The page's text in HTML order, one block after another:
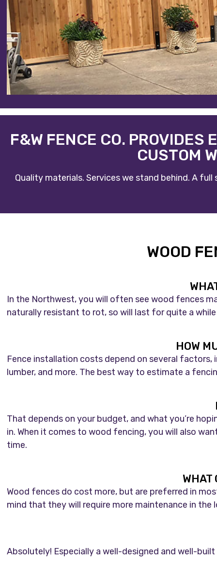
F&W FENCE CO. PROVIDES
CUSTOM
Quality materials. Services we stand behind. A
WOOD
In the Northwest, you will often see wood fences
naturally resistant to rot, so will last for quite a
HOW
Fence installation costs depend on several
lumber, and more. The best way to estimate a
That depends on your budget, and what you’re
in. When it comes to wood fencing, you will also
time.
WHAT
Wood fences do cost more, but are preferred in
mind that they will require more maintenance in the
Absolutely! Especially a well-designed and well-